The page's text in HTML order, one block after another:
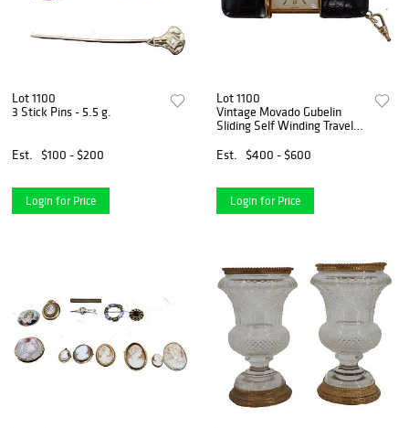
Lot 1100
3 Stick Pins - 5.5 g.
Est. $100 - $200
Login for Price
Lot 1100
Vintage Movado Gubelin
Sliding Self Winding Travel
Est.
$400 - $600
Login for Price